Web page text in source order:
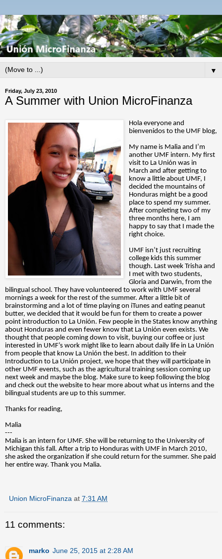
▼
Friday, July 23, 2010
A Summer with Union MicroFinanza
Hola everyone and
bienvenidos to the UMF blog,
My name is Malia and I’m
another UMF intern. My first
visit to La Unión was in
March and after getting to
know a little about UMF, I
decided the mountains of
Honduras might be a good
place to spend my summer.
After completing two of my
three months here, I am
happy to say that I made the
right choice.
UMF isn’t just recruiting
college kids this summer
though. Last week Trisha and
I met with two students,
Gloria and Darwin, from the
bilingual school. They have volunteered to work with UMF several
mornings a week for the rest of the summer. After a little bit of
brainstorming and a lot of time playing on iTunes and eating peanut
butter, we decided that it would be fun for them to create a power
point introduction to La Unión. Few people in the States know anything
about Honduras and even fewer know that La Unión even exists. We
thought that people coming down to visit, buying our coffee or just
interested in UMF’s work might like to learn about daily life in La Unión
from people that know La Unión the best. In addition to their
Introduction to La Unión project, we hope that they will participate in
other UMF events, such as the agricultural training session coming up
next week and maybe the blog. Make sure to keep following the blog
and check out the website to hear more about what us interns and the
bilingual students are up to this summer.
Thanks for reading,
Malia
---
Malia is an intern for UMF. She will be returning to the University of
Michigan this fall. After a trip to Honduras with UMF in March 2010,
she asked the organization if she could return for the summer. She paid
her entire way. Thank you Malia.
Union MicroFinanza at 7:31 AM
11 comments:
marko June 25, 2015 at 2:28 AM